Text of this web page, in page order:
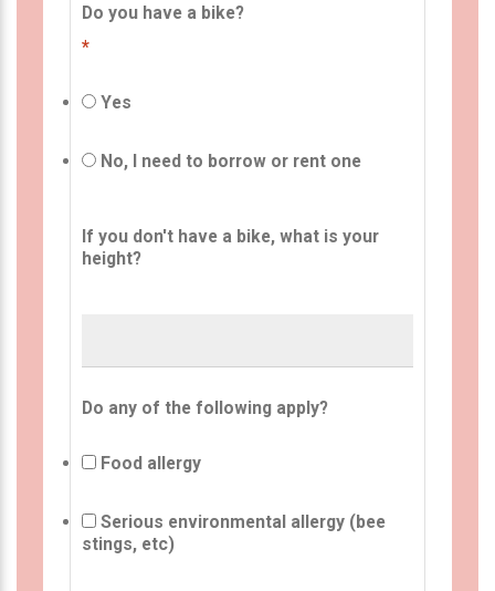
Do you have a bike?
*
Yes
No, I need to borrow or rent one
If you don't have a bike, what is your
height?
Do any of the following apply?
Food allergy
Serious environmental allergy (bee
stings, etc)